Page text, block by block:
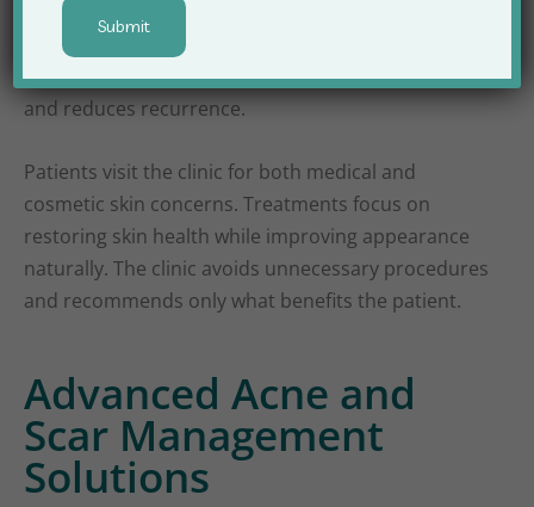
treatments. Each treatment plan is customized
according to skin type, severity, and patient lifestyle.
This personalized approach improves outcomes
and reduces recurrence.
Patients visit the clinic for both medical and
cosmetic skin concerns. Treatments focus on
restoring skin health while improving appearance
naturally. The clinic avoids unnecessary procedures
and recommends only what benefits the patient.
Advanced Acne and
Scar Management
Solutions